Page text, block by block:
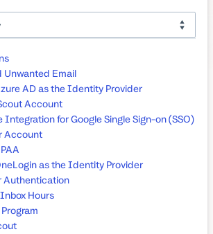
Unwanted Email
AD as the Identity Provider
Account
Integration for Google Single Sign-on (SSO)
Account
as the Identity Provider
Authentication
Hours